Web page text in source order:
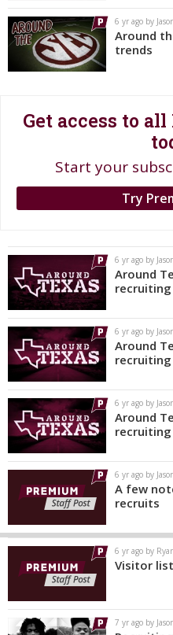
Night Mode
OFF
6 yr ago by
Around
trends
Get access to
Start your
Try
6 yr ago by
Around
recruiting
6 yr ago by
Around
recruiting
6 yr ago by
Around
recruiting
6 yr ago by
A few
recruits
6 yr ago by
Visitor
7 yr ago by